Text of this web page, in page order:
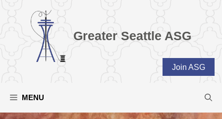
Greater Seattle ASG
Join ASG
MENU